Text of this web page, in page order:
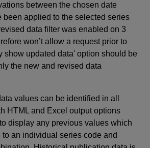
between the chosen date
been applied to the selected series
data filter was enabled on 3
won’t allow a request prior to
show updated data' option should be
the new and revised data
values can be identified in all
HTML and Excel output options
display any previous values which
an individual series code and